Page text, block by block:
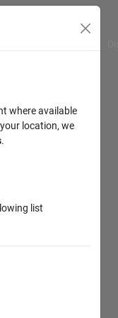
where available
location, we
.
list